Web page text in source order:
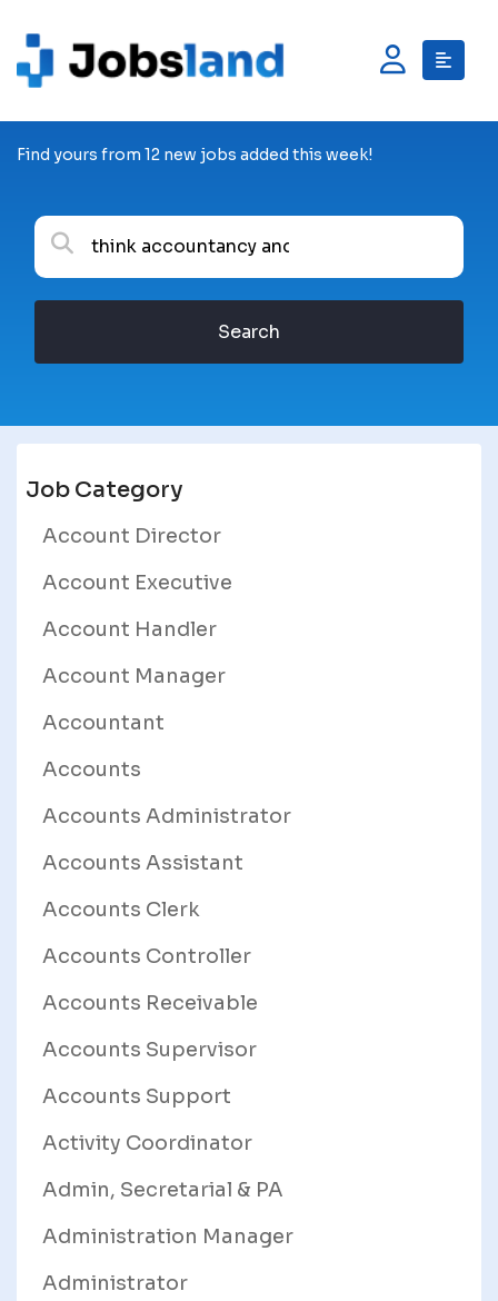
Find yours from 12 new jobs added this week!
Search
Job Category
Account Director
Account Executive
Account Handler
Account Manager
Accountant
Accounts
Accounts Administrator
Accounts Assistant
Accounts Clerk
Accounts Controller
Accounts Receivable
Accounts Supervisor
Accounts Support
Activity Coordinator
Admin, Secretarial & PA
Administration Manager
Administrator